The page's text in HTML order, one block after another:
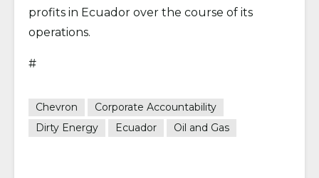
profits in Ecuador over the course of its
operations.
#
Chevron
Corporate Accountability
Dirty Energy
Ecuador Oil and Gas